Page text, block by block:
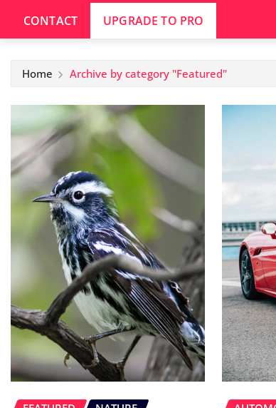
CONTACT UPGRADE TO PRO
Home Archive by category "Featured"